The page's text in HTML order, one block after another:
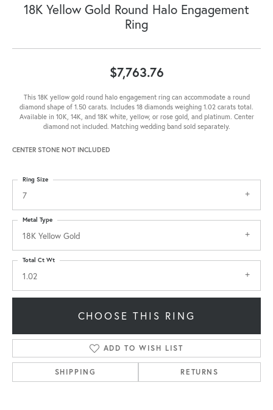
18K Yellow Gold Round Halo Engagement
Ring
$7,763.76
This 18K yellow gold round halo engagement ring can accommodate a round
diamond shape of 1.50 carats. Includes 18 diamonds weighing 1.02 carats total.
Available in 10K, 14K, and 18K white, yellow, or rose gold, and platinum. Center
diamond not included. Matching wedding band sold separately.
CENTER STONE NOT INCLUDED
7
Ring Size
18K Yellow Gold
Metal Type
1.02
Total Ct Wt
CHOOSE THIS RING
ADD TO WISH LIST
SHIPPING RETURNS